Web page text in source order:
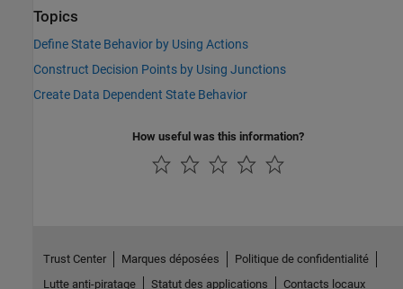
Topics
Define State Behavior by Using Actions
Construct Decision Points by Using Junctions
Create Data Dependent State Behavior
How useful was this information?
Trust Center Marques déposées
Politique de confidentialité
Lutte anti-piratage
Statut des applications Contacts locaux